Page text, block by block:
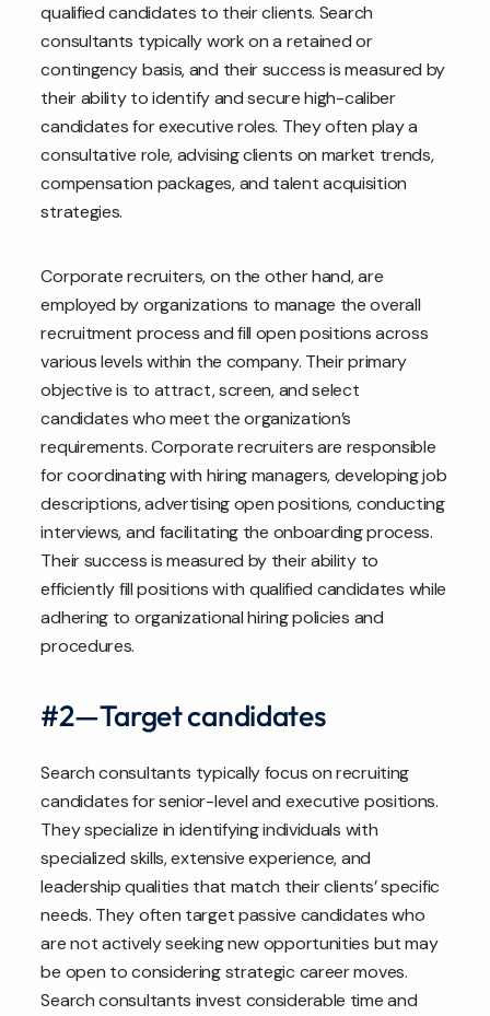
qualified candidates to their clients. Search
consultants typically work on a retained or
contingency basis, and their success is measured by
their ability to identify and secure high-caliber
candidates for executive roles. They often play a
consultative role, advising clients on market trends,
compensation packages, and talent acquisition
strategies.
Corporate recruiters, on the other hand, are
employed by organizations to manage the overall
recruitment process and fill open positions across
various levels within the company. Their primary
objective is to attract, screen, and select
candidates who meet the organization’s
requirements. Corporate recruiters are responsible
for coordinating with hiring managers, developing job
descriptions, advertising open positions, conducting
interviews, and facilitating the onboarding process.
Their success is measured by their ability to
efficiently fill positions with qualified candidates while
adhering to organizational hiring policies and
procedures.
#2—Target candidates
Search consultants typically focus on recruiting
candidates for senior-level and executive positions.
They specialize in identifying individuals with
specialized skills, extensive experience, and
leadership qualities that match their clients’ specific
needs. They often target passive candidates who
are not actively seeking new opportunities but may
be open to considering strategic career moves.
Search consultants invest considerable time and